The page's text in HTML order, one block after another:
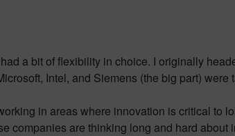
a bit of flexibility in choice. I originally
Intel, and Siemens (the big part) were
in areas where innovation is critical to
companies are thinking long and hard about